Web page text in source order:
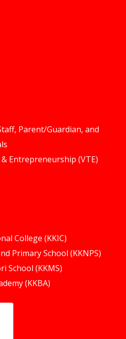
Parent/Guardian, and
Entrepreneurship (VTE)
College (KKIC)
Primary School (KKNPS)
School (KKMS)
(KKBA)